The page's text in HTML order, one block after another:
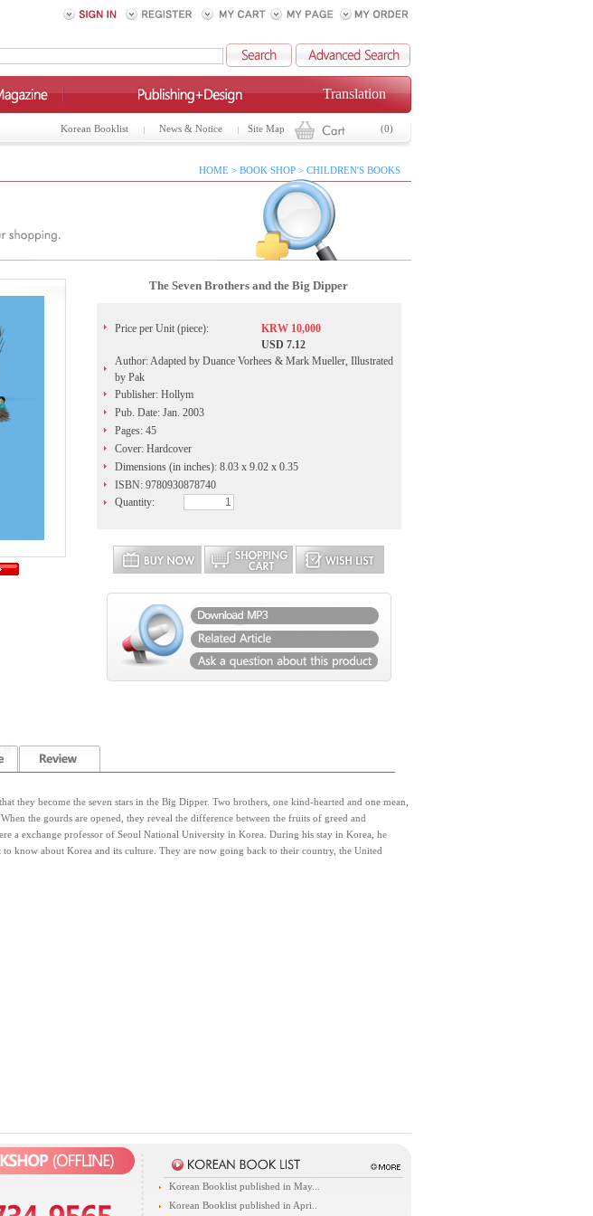
Translation
Korean Booklist News & Notice Site Map (0)
HOME > BOOK SHOP > CHILDREN'S BOOKS
The Seven Brothers and the Big Dipper
Price per Unit (piece):
KRW 10,000
USD 7.12
Author: Adapted by Duance Vorhees & Mark Mueller, Illustrated
by Pak
Publisher: Hollym
Pub. Date: Jan. 2003
Pages: 45
Cover: Hardcover
Dimensions (in inches): 8.03 x 9.02 x 0.35
ISBN: 9780930878740
Quantity:
they become the seven stars in the Big Dipper. Two brothers, one kind-hearted and one mean,
the gourds are opened, they reveal the difference between the fruits of greed and
a exchange professor of Seoul National University in Korea. During his stay in Korea, he
know about Korea and its culture. They are now going back to their country, the United
Korean Booklist published in May...
Korean Booklist published in Apri..